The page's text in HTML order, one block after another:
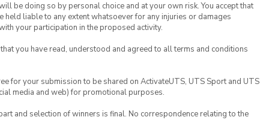
be doing so by personal choice and at your own risk. You accept that
liable to any extent whatsoever for any injuries or damages
your participation in the proposed activity.
you have read, understood and agreed to all terms and conditions
for your submission to be shared on ActivateUTS, UTS Sport and UTS
media and web) for promotional purposes.
and selection of winners is final. No correspondence relating to the